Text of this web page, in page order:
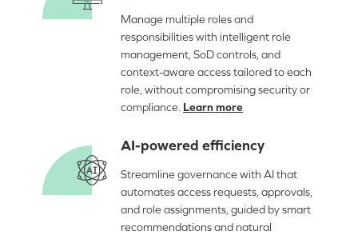
Manage multiple roles and
responsibilities with intelligent role
management, SoD controls, and
context-aware access tailored to each
role, without compromising security or
compliance. Learn more
AI-powered efficiency
Streamline governance with AI that
automates access requests, approvals,
and role assignments, guided by smart
recommendations and natural